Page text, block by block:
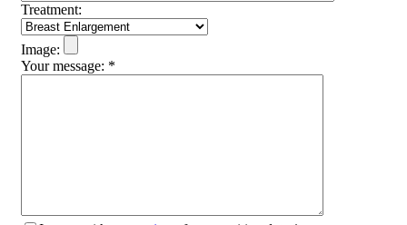
Treatment:
Image:
Your message: *